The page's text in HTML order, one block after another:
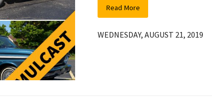
Read More
WEDNESDAY, AUGUST 21, 2019